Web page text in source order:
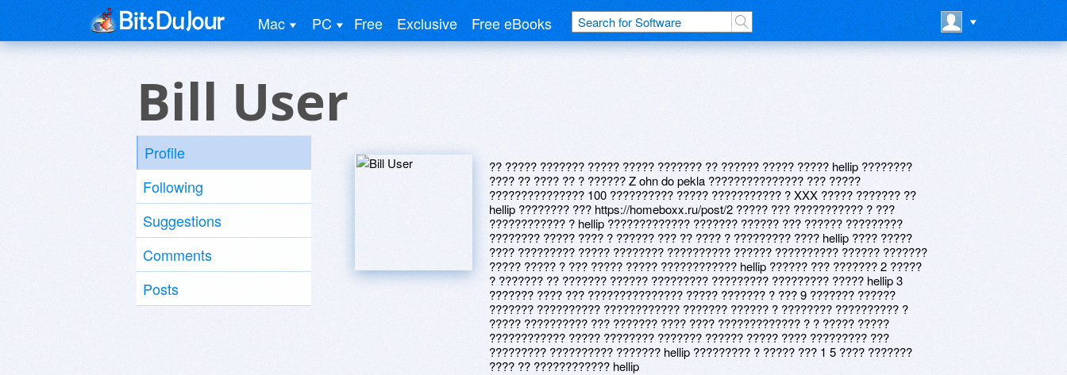
Mac PC Free Exclusive Free eBooks
Bill User
Profile
Following
Suggestions
Comments
Posts
?? ????? ??????? ????? ????? ??????? ?? ?????? ????? ????? hellip ????????
???? ?? ???? ?? ? ?????? Z ohn do pekla ??????????????? ??? ?????
??????????????? 100 ?????????? ????? ??????????? ? XXX ????? ??????? ??
hellip ???????? ??? https://homeboxx.ru/post/2 ????? ??? ??????????? ? ???
???????????? ? hellip ????????????? ??????? ?????? ??? ?????? ?????????
???????? ????? ???? ? ?????? ??? ?? ???? ? ????????? ???? hellip ???? ?????
???? ????????? ????? ???????? ?????????? ?????? ?????????? ?????? ???????
????? ????? ? ??? ????? ????? ???????????? hellip ?????? ??? ??????? 2 ?????
? ??????? ?? ??????? ?????? ????????? ????????? ????????? ????? hellip 3
??????? ???? ??? ??????????????? ????? ??????? ? ??? 9 ??????? ??????
??????? ?????????? ???????????? ??????? ?????? ? ???????? ?????????? ?
????? ?????????? ??? ??????? ???? ???? ????????????? ? ? ????? ?????
???????????? ????? ???????? ??????? ?????? ????? ???? ????????? ???
????????? ?????????? ??????? hellip ????????? ? ????? ??? 1 5 ???? ???????
???? ?? ???????????? hellip